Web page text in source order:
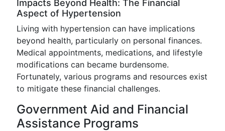
Impacts Beyond Health: The Financial
Aspect of Hypertension
Living with hypertension can have implications
beyond health, particularly on personal finances.
Medical appointments, medications, and lifestyle
modifications can became burdensome.
Fortunately, various programs and resources exist
to mitigate these financial challenges.
Government Aid and Financial
Assistance Programs